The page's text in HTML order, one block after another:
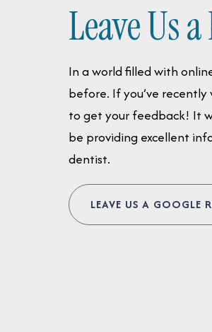
Leave Us
In a world filled with
before. If you’ve
to get your feedback! It
be providing excellent
dentist.
LEAVE US A GOOGLE